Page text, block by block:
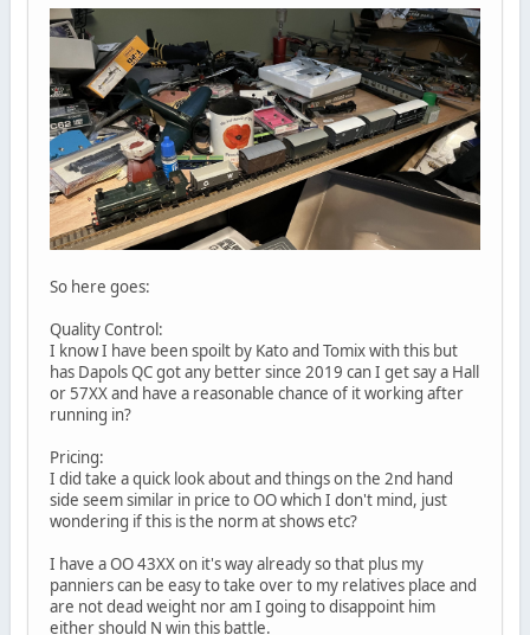
So here goes:
Quality Control:
I know I have been spoilt by Kato and Tomix with this but
has Dapols QC got any better since 2019 can I get say a Hall
or 57XX and have a reasonable chance of it working after
running in?
Pricing:
I did take a quick look about and things on the 2nd hand
side seem similar in price to OO which I don't mind, just
wondering if this is the norm at shows etc?
I have a OO 43XX on it's way already so that plus my
panniers can be easy to take over to my relatives place and
are not dead weight nor am I going to disappoint him
either should N win this battle.